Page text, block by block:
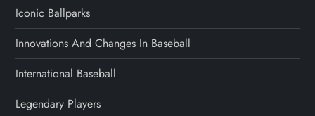
Iconic Ballparks
Innovations And Changes In Baseball
International Baseball
Legendary Players